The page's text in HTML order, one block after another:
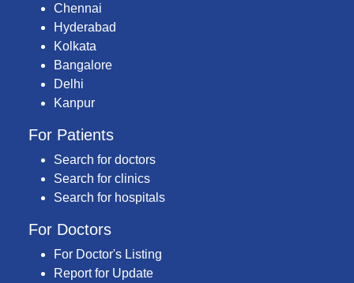
Chennai
Hyderabad
Kolkata
Bangalore
Delhi
Kanpur
For Patients
Search for doctors
Search for clinics
Search for hospitals
For Doctors
For Doctor's Listing
Report for Update